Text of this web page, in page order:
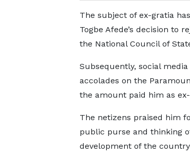
The subject of ex-gratia
Togbe Afede’s decision to
the National Council of
Subsequently, social
accolades on the
the amount paid him as
The netizens praised him
public purse and thinking
development of the